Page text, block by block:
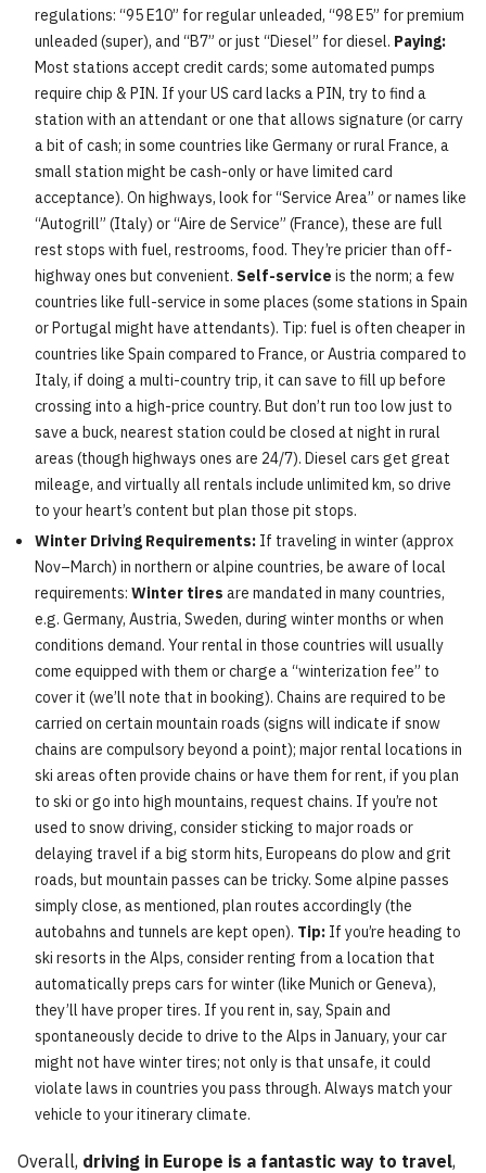
regulations: “95 E10” for regular unleaded, “98 E5” for premium
unleaded (super), and “B7” or just “Diesel” for diesel. Paying:
Most stations accept credit cards; some automated pumps
require chip & PIN. If your US card lacks a PIN, try to find a
station with an attendant or one that allows signature (or carry
a bit of cash; in some countries like Germany or rural France, a
small station might be cash-only or have limited card
acceptance). On highways, look for “Service Area” or names like
“Autogrill” (Italy) or “Aire de Service” (France), these are full
rest stops with fuel, restrooms, food. They’re pricier than off-
highway ones but convenient. Self-service is the norm; a few
countries like full-service in some places (some stations in Spain
or Portugal might have attendants). Tip: fuel is often cheaper in
countries like Spain compared to France, or Austria compared to
Italy, if doing a multi-country trip, it can save to fill up before
crossing into a high-price country. But don’t run too low just to
save a buck, nearest station could be closed at night in rural
areas (though highways ones are 24/7). Diesel cars get great
mileage, and virtually all rentals include unlimited km, so drive
to your heart’s content but plan those pit stops.
Winter Driving Requirements: If traveling in winter (approx
Nov–March) in northern or alpine countries, be aware of local
requirements: Winter tires are mandated in many countries,
e.g. Germany, Austria, Sweden, during winter months or when
conditions demand. Your rental in those countries will usually
come equipped with them or charge a “winterization fee” to
cover it (we’ll note that in booking). Chains are required to be
carried on certain mountain roads (signs will indicate if snow
chains are compulsory beyond a point); major rental locations in
ski areas often provide chains or have them for rent, if you plan
to ski or go into high mountains, request chains. If you’re not
used to snow driving, consider sticking to major roads or
delaying travel if a big storm hits, Europeans do plow and grit
roads, but mountain passes can be tricky. Some alpine passes
simply close, as mentioned, plan routes accordingly (the
autobahns and tunnels are kept open). Tip: If you’re heading to
ski resorts in the Alps, consider renting from a location that
automatically preps cars for winter (like Munich or Geneva),
they’ll have proper tires. If you rent in, say, Spain and
spontaneously decide to drive to the Alps in January, your car
might not have winter tires; not only is that unsafe, it could
violate laws in countries you pass through. Always match your
vehicle to your itinerary climate.
Overall, driving in Europe is a fantastic way to travel,